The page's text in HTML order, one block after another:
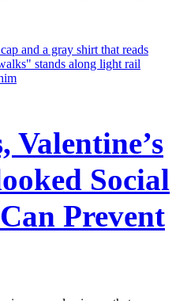
Social
Prevent